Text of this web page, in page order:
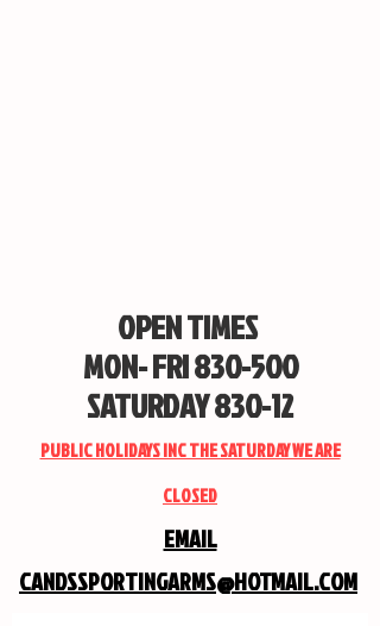
OPEN TIMES
MON- FRI 830-500
SATURDAY 830-12
PUBLIC HOLIDAYS INC THE SATURDAY WE ARE
CLOSED
EMAIL
CANDSSPORTINGARMS@HOTMAIL.COM